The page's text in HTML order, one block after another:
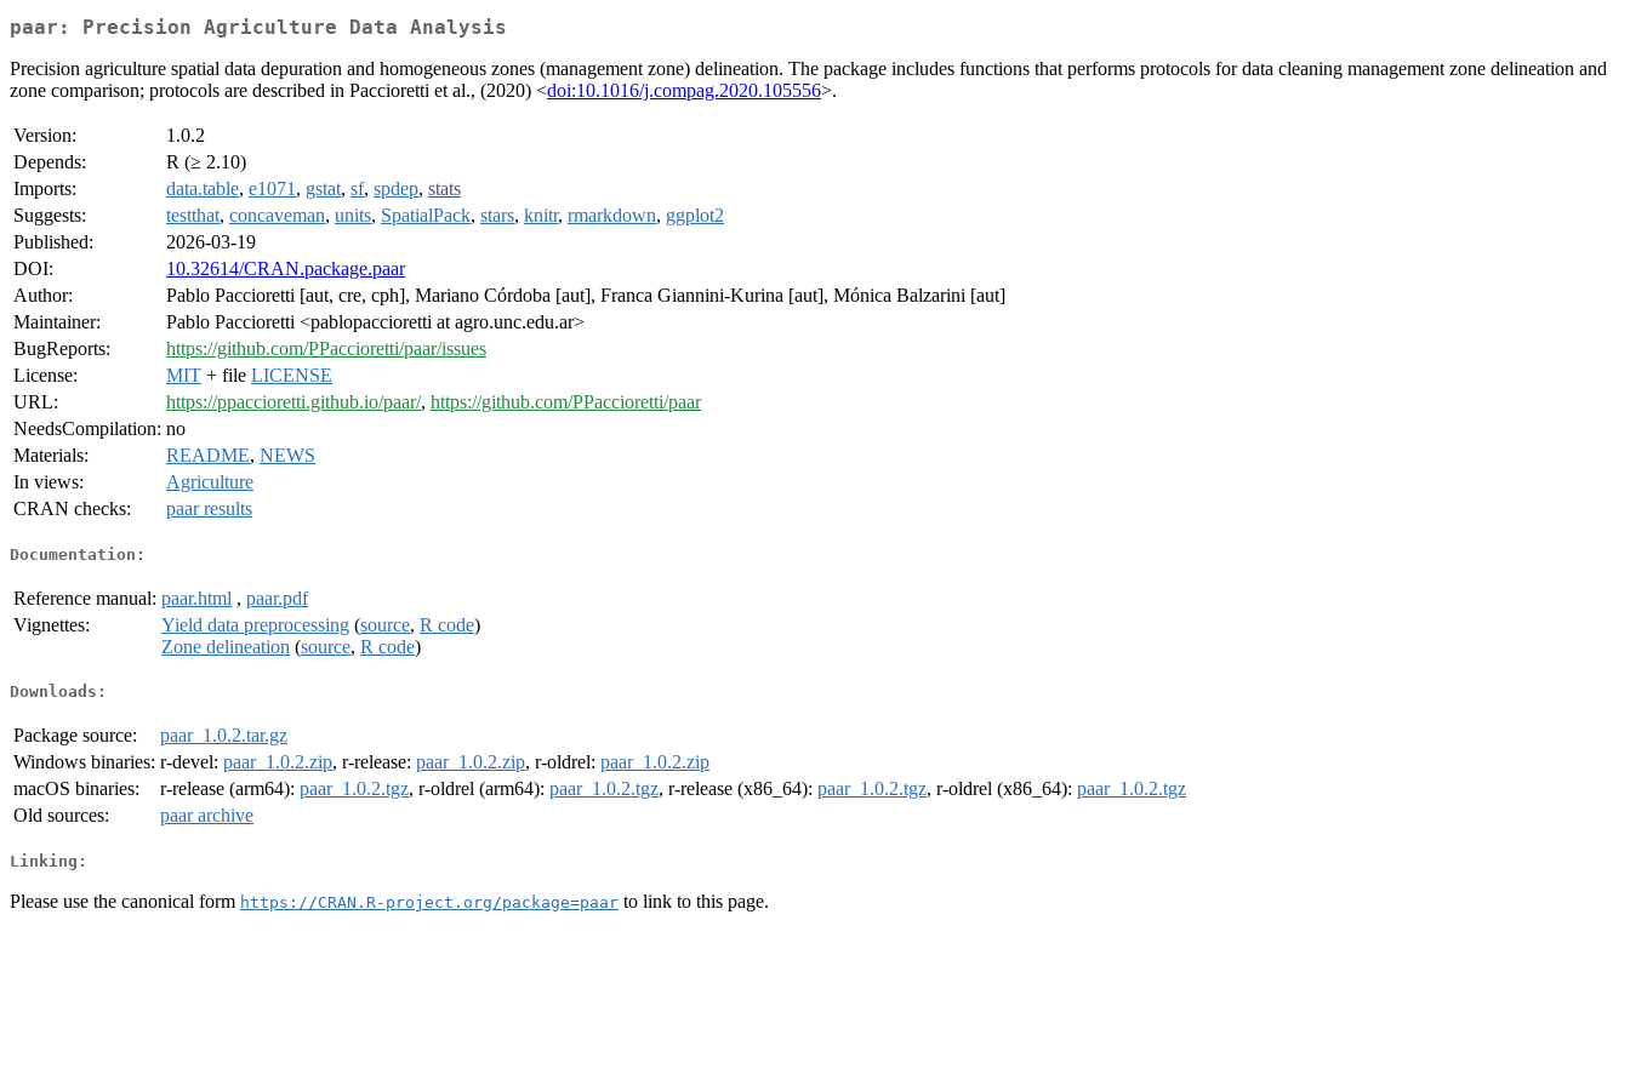
paar: Precision Agriculture Data Analysis
Precision agriculture spatial data depuration and homogeneous zones (management zone) delineation. The package includes functions that performs protocols for data cleaning management zone delineation and
zone comparison; protocols are described in Paccioretti et al., (2020) <doi:10.1016/j.compag.2020.105556>.
Version:
1.0.2
Depends:
R (≥ 2.10)
Imports:
data.table, e1071 , gstat, sf, spdep, stats
Suggests:
testthat, concaveman, units, SpatialPack, stars, knitr, rmarkdown, ggplot2
Published:
2026-03-19
DOI:
10.32614/CRAN.package.paar
Author:
Pablo Paccioretti [aut, cre, cph], Mariano Córdoba [aut], Franca Giannini-Kurina [aut], Mónica Balzarini [aut]
Maintainer:
Pablo Paccioretti <pablopaccioretti at agro.unc.edu.ar>
BugReports:
https://github.com/PPaccioretti/paar/issues
License:
MIT + file LICENSE
URL:
https://ppaccioretti.github.io/paar/, https://github.com/PPaccioretti/paar
NeedsCompilation: no
Materials:
README, NEWS
In views:
Agriculture
CRAN checks:
paar results
Documentation:
Reference manual: paar.html , paar.pdf
Vignettes:
Yield data preprocessing (source, R code)
Zone delineation (source, R code)
Downloads:
Package source:
paar_1.0.2.tar.gz
Windows binaries: r-devel: paar_1.0.2.zip, r-release: paar_1.0.2.zip, r-oldrel: paar_1.0.2.zip
macOS binaries:
r-release (arm64): paar_1.0.2.tgz, r-oldrel (arm64): paar_1.0.2.tgz, r-release (x86_64): paar_1.0.2.tgz, r-oldrel (x86_64): paar_1.0.2.tgz
Old sources:
paar archive
Linking:
Please use the canonical form https://CRAN.R-project.org/package=paar to link to this page.